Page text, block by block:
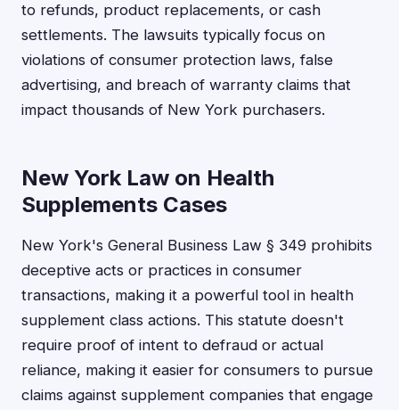
to refunds, product replacements, or cash
settlements. The lawsuits typically focus on
violations of consumer protection laws, false
advertising, and breach of warranty claims that
impact thousands of New York purchasers.
New York Law on Health
Supplements Cases
New York's General Business Law § 349 prohibits
deceptive acts or practices in consumer
transactions, making it a powerful tool in health
supplement class actions. This statute doesn't
require proof of intent to defraud or actual
reliance, making it easier for consumers to pursue
claims against supplement companies that engage